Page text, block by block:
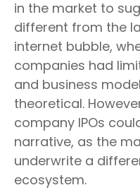
in the market to
different from the
internet bubble,
companies had
and business
theoretical.
company IPOs
narrative, as the
underwrite a
ecosystem.